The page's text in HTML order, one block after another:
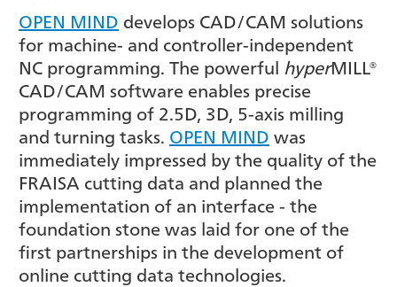
OPEN MIND develops CAD/CAM solutions
for machine- and controller-independent
NC programming. The powerful hyperMILL®
CAD/CAM software enables precise
programming of 2.5D, 3D, 5-axis milling
and turning tasks. OPEN MIND was
immediately impressed by the quality of the
FRAISA cutting data and planned the
implementation of an interface - the
foundation stone was laid for one of the
first partnerships in the development of
online cutting data technologies.